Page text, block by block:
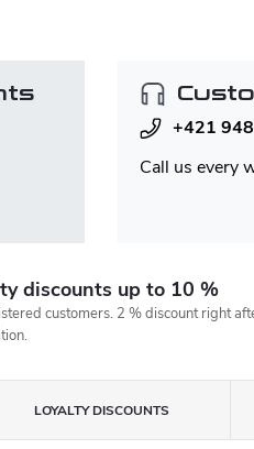
+421
Call us every
discounts up to 10 %
customers. 2 % discount right
LOYALTY DISCOUNTS